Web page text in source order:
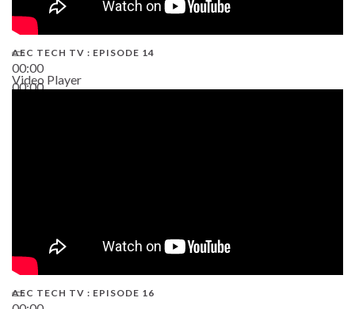
00:00
00:00
AEC TECH TV : EPISODE 14
Video Player
AEC TECH TV : EPISODE 16